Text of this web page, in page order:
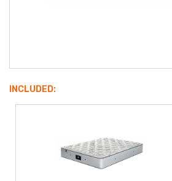
INCLUDED: